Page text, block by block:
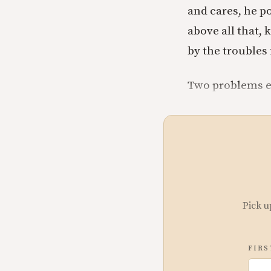
and cares, he
above all that,
by the troubles
Two problems
Pick